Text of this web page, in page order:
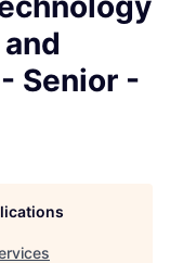
Senior -